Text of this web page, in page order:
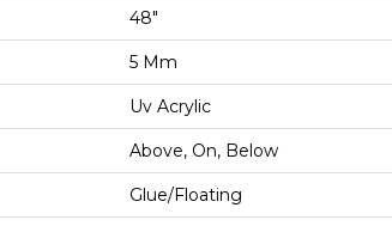
48"
5 Mm
Uv Acrylic
Above, On, Below
Glue/Floating